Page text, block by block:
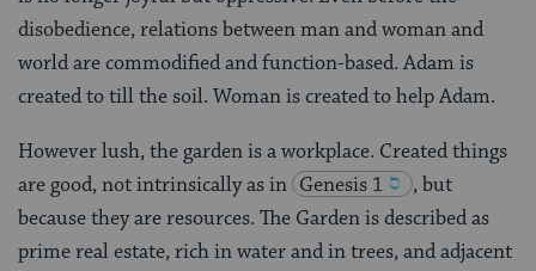
disobedience, relations between man and woman and
world are commodified and function-based. Adam is
created to till the soil. Woman is created to help Adam.
However lush, the garden is a workplace. Created things
are good, not intrinsically as in Genesis 1
, but
because they are resources. The Garden is described as
prime real estate, rich in water and in trees, and adjacent